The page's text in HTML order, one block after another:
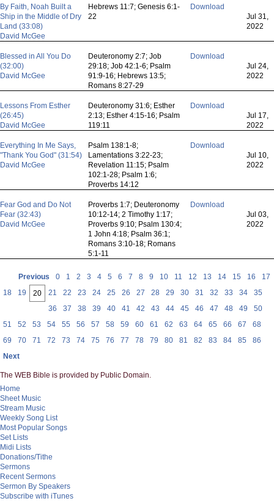
By Faith, Noah Built a
Ship in the Middle of Dry
Land (33:08)
David McGee
Hebrews 11:7; Genesis 6:1-
22
Download
Jul 31,
2022
Blessed in All You Do
(32:00)
David McGee
Deuteronomy 2:7; Job
29:18; Job 42:1-6; Psalm
91:9-16; Hebrews 13:5;
Romans 8:27-29
Download
Jul 24,
2022
Lessons From Esther
(26:45)
David McGee
Deuteronomy 31:6; Esther
2:13; Esther 4:15-16; Psalm
119:11
Download
Jul 17,
2022
Everything In Me Says,
"Thank You God" (31:54)
David McGee
Psalm 138:1-8;
Lamentations 3:22-23;
Revelation 11:15; Psalm
102:1-28; Psalm 1:6;
Proverbs 14:12
Download
Jul 10,
2022
Fear God and Do Not
Fear (32:43)
David McGee
Proverbs 1:7; Deuteronomy
10:12-14; 2 Timothy 1:17;
Proverbs 9:10; Psalm 130:4;
1 John 4:18; Psalm 36:1;
Romans 3:10-18; Romans
5:1-11
Download
Jul 03,
2022
Previous 0 1 2 3 4 5 6 7 8 9 10 11 12 13 14 15 16
17
18
19 20 21 22 23 24 25 26 27 28 29 30 31 32 33 34
35
36
37 38 39 40 41 42 43 44 45 46 47 48 49
50
51
52 53 54 55 56 57 58 59 60 61 62 63 64 65 66 67
68
69
70 71 72 73 74 75 76 77 78 79 80 81 82 83 84 85
86
Next
The WEB Bible is provided by Public Domain.
Home
Sheet Music
Stream Music
Weekly Song List
Most Popular Songs
Set Lists
Midi Lists
Donations/Tithe
Sermons
Recent Sermons
Sermon By Speakers
Subscribe with iTunes